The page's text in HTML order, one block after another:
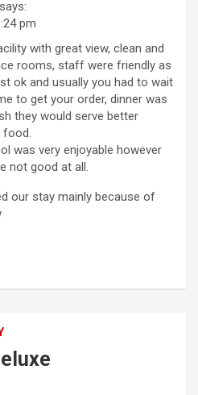
says:
pm
with great view, clean and
rooms, staff were friendly as
ok and usually you had to wait
to get your order, dinner was
they would serve better
food.
was very enjoyable however
not good at all.
our stay mainly because of